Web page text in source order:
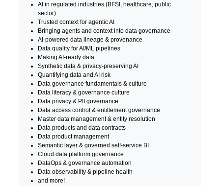
AI in regulated industries (BFSI, healthcare, public
sector)
Trusted context for agentic AI
Bringing agents and context into data governance
AI-powered data lineage & provenance
Data quality for AI/ML pipelines
Making AI-ready data
Synthetic data & privacy-preserving AI
Quantifying data and AI risk
Data governance fundamentals & culture
Data literacy & governance culture
Data privacy & PII governance
Data access control & entitlement governance
Master data management & entity resolution
Data products and data contracts
Data product management
Semantic layer & governed self-service BI
Cloud data platform governance
DataOps & governance automation
Data observability & pipeline health
and more!